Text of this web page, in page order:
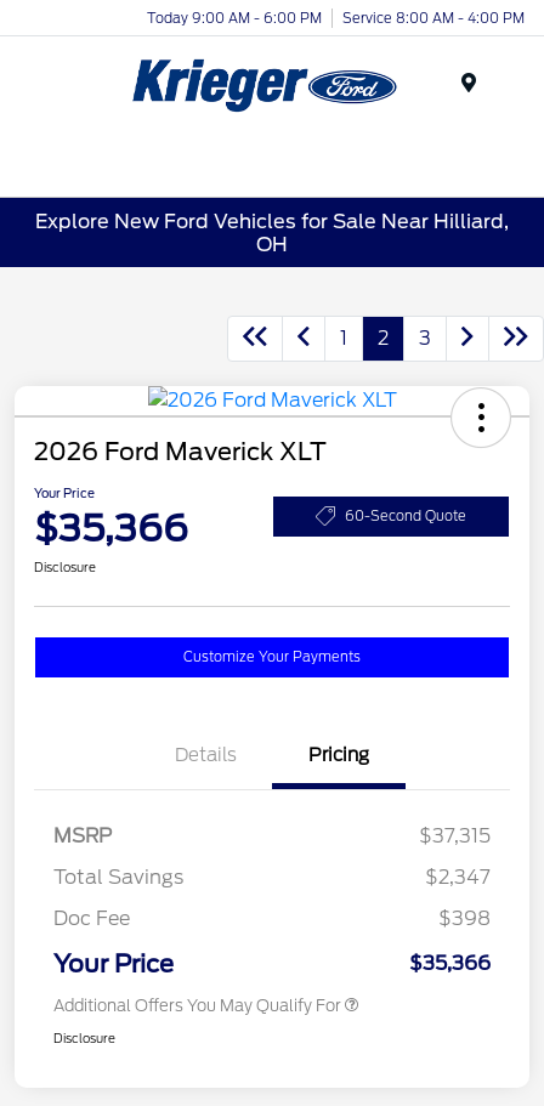
Today 9:00 AM - 6:00 PM Service 8:00 AM - 4:00 PM
Explore New Ford Vehicles for Sale Near Hilliard,
OH
1 2 3
2026 Ford Maverick XLT
Your Price
$35,366 60-Second Quote
Disclosure
Customize Your Payments
Details Pricing
MSRP
$37,315
Total Savings
$2,347
Doc Fee
$398
Your Price $35,366
Additional Offers You May Qualify For
Disclosure